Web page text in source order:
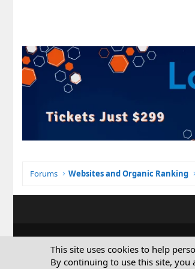
Forums Websites and Organic Ranking
This site uses cookies to help
By continuing to use this site, you